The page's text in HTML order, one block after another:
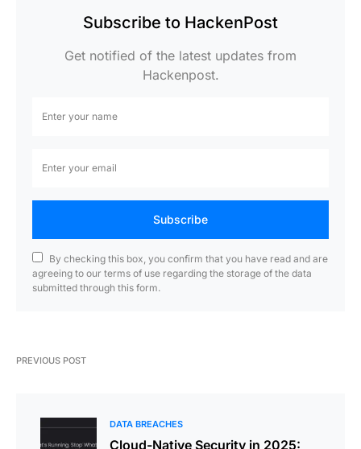
Subscribe to HackenPost
Get notified of the latest updates from
Hackenpost.
Subscribe
By checking this box, you confirm that you have read and are
agreeing to our terms of use regarding the storage of the data
submitted through this form.
PREVIOUS POST
DATA BREACHES
Cloud-Native Security in 2025: